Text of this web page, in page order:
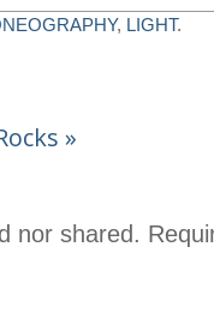
, LIGHT.
»
nor shared.